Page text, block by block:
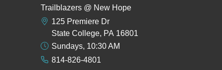
Trailblazers @ New Hope
125 Premiere Dr
State College, PA 16801
Sundays, 10:30 AM
814-826-4801